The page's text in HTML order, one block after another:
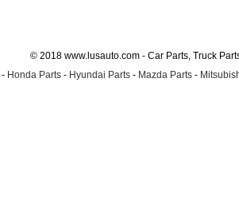
© 2018 www.lusauto.com - Car Parts, Truck
- Honda Parts - Hyundai Parts - Mazda Parts -